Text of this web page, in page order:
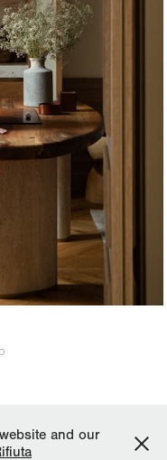
Reproduction is
and our